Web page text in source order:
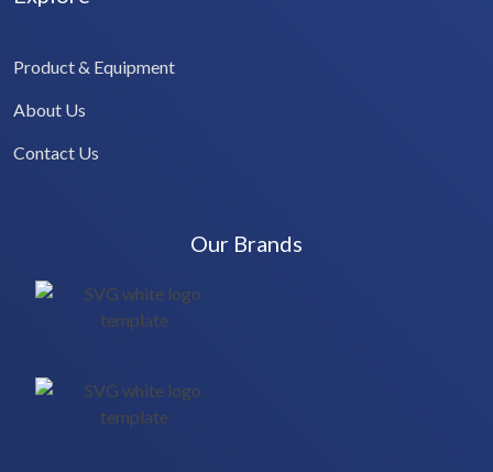
Product & Equipment
About Us
Contact Us
Our Brands